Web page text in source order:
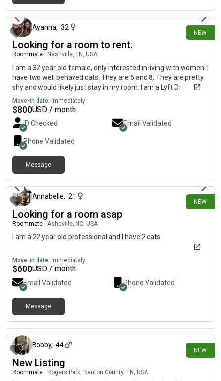
NEW
Ayanna, 32
Looking for a room to rent.
Roommate Nashville, TN, USA
I am a 32 year old female, only interested in living with women. I
have two well behaved cats. They are 6 and 8. They are pretty
shy and would likely just stay in my room. I am a Lyft Driver by
day and a Data Analytics student by night. I hope to ONLY be a
Data Analyst very soon. I am clean, respectful, and would also
appreciate a roommate who is the same. I am currently $1,250
in rent in Atlanta but I earn most of my income here in
Nashville. I can move in this month (August) as I am looking to
avoid another $1,250. Feel free to message me! ☺️
Move-in date: Immediately
$800USD / month
ID Checked Email Validated
Phone Validated
Message
NEW
Annabelle, 21
Looking for a room asap
Roommate Asheville, NC, USA
I am a 22 year old professional and I have 2 cats
Move-in date: Immediately
$600USD / month
Email Validated Phone Validated
Message
NEW
2 days ago
Bobby, 44
New Listing
Roommate Rogers Park, Benton County, TN, USA